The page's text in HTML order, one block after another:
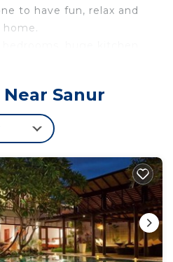
to have fun, relax and
air-conditioned TV
with a game of pool or
at the outdoor kitchen
enjoy a cold beer.
down in, covered
comfy sun loungers for
stairs there is one
king four poster bed.
master suite with
Near Sanur